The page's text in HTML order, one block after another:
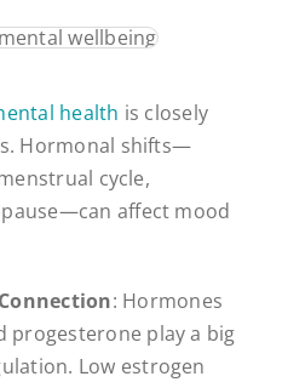
health is closely
Hormonal shifts—
cycle,
affect mood
: Hormones
progesterone play a big
Low estrogen